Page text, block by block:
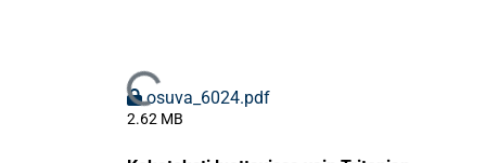
Ladataan...osuva_6024.pdf
2.62 MB